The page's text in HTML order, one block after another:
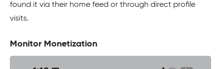
found it via their home feed or through direct profile
visits.
Monitor Monetization